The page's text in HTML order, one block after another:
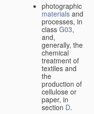
photographic
materialsand
processes, in
class G03,
and,
generally, the
chemical
treatment of
textiles and
the
production of
cellulose or
paper, in
section D.